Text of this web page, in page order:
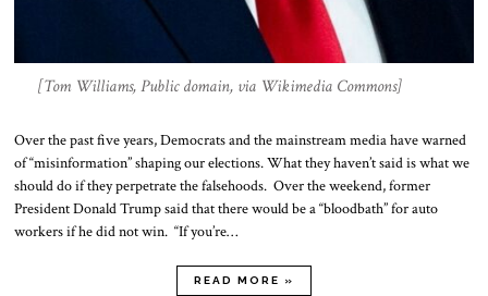
[Tom Williams, Public domain, via Wikimedia Commons]
Over the past five years, Democrats and the mainstream media have warned
of “misinformation” shaping our elections. What they haven’t said is what we
should do if they perpetrate the falsehoods. Over the weekend, former
President Donald Trump said that there would be a “bloodbath” for auto
workers if he did not win. “If you’re…
READ MORE »